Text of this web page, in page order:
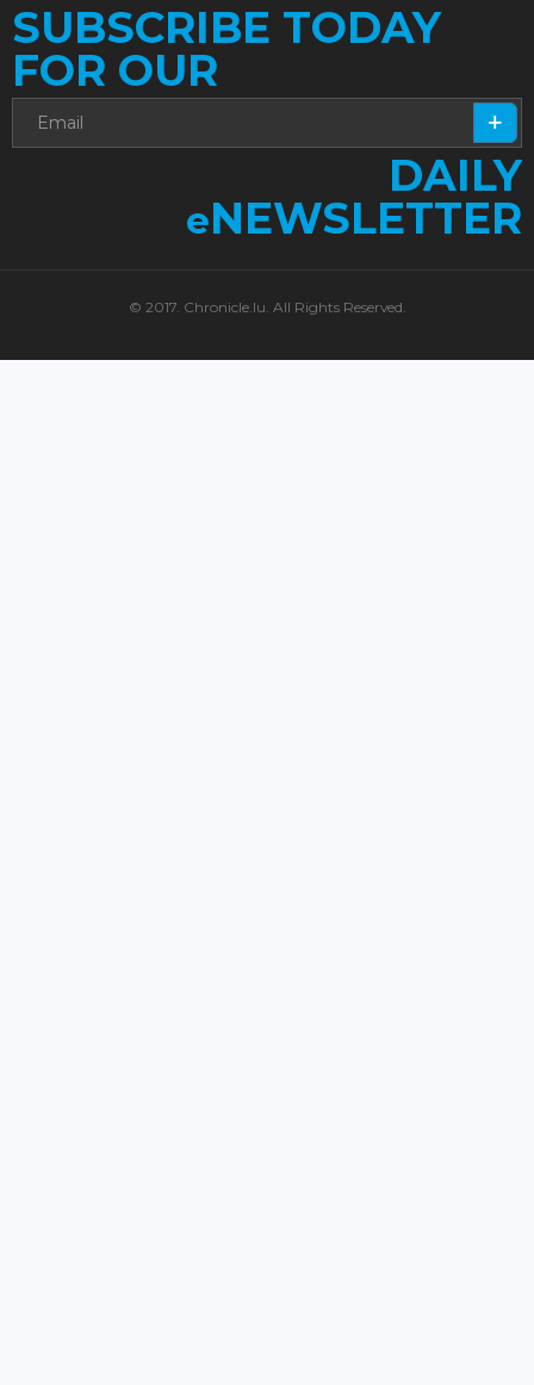
SUBSCRIBE TODAY
FOR OUR
DAILY
eNEWSLETTER
© 2017. Chronicle.lu. All Rights Reserved.